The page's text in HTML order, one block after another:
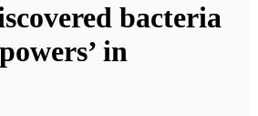
bacteria
in